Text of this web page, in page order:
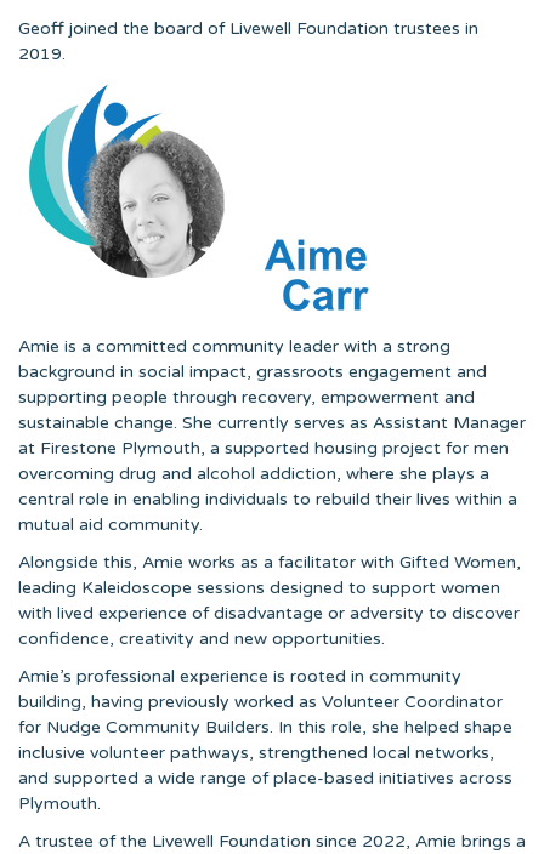
Geoff joined the board of Livewell Foundation trustees in
2019.
Amie is a committed community leader with a strong
background in social impact, grassroots engagement and
supporting people through recovery, empowerment and
sustainable change. She currently serves as Assistant Manager
at Firestone Plymouth, a supported housing project for men
overcoming drug and alcohol addiction, where she plays a
central role in enabling individuals to rebuild their lives within a
mutual aid community.
Alongside this, Amie works as a facilitator with Gifted Women,
leading Kaleidoscope sessions designed to support women
with lived experience of disadvantage or adversity to discover
confidence, creativity and new opportunities.
Amie’s professional experience is rooted in community
building, having previously worked as Volunteer Coordinator
for Nudge Community Builders. In this role, she helped shape
inclusive volunteer pathways, strengthened local networks,
and supported a wide range of place-based initiatives across
Plymouth.
A trustee of the Livewell Foundation since 2022, Amie brings a